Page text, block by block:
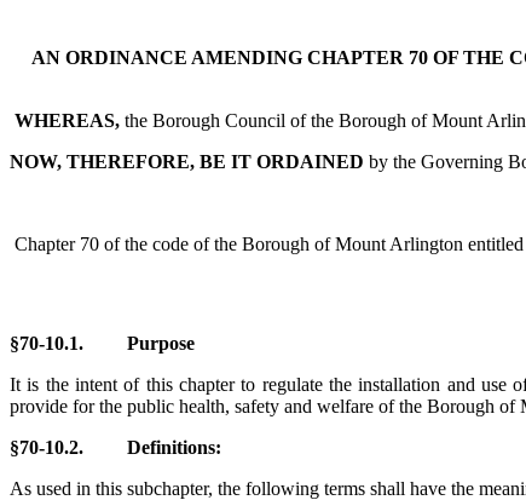
AN ORDINANCE AMENDING CHAPTER 70 OF THE
WHEREAS, the Borough Council of the Borough of Mount
NOW, THEREFORE, BE IT ORDAINED by the Governing
Chapter 70 of the code of the Borough of Mount Arlington
§70-10.1. Purpose
It is the intent of this chapter to regulate the installation and
provide for the public health, safety and welfare of the Borough of
§70-10.2. Definitions:
As used in this subchapter, the following terms shall have the